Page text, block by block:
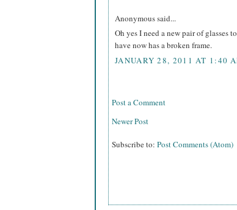
Anonymous said...
Oh yes I need a new pair of glasses
have now has a broken frame.
JANUARY 28, 2011 AT 1:40
Post a Comment
Newer Post
Subscribe to: Post Comments (Atom)